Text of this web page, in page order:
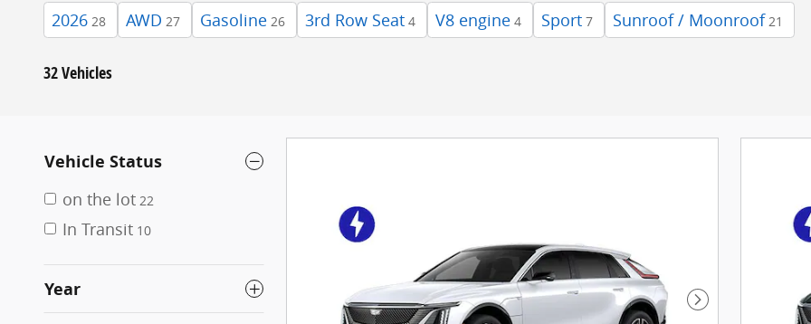
2026 28 AWD 27 Gasoline 26 3rd Row Seat 4 V8 engine 4 Sport 7 Sunroof / Moonroof 21
32 Vehicles
Vehicle Status
on the lot 22
In Transit 10
Year
Next Photo